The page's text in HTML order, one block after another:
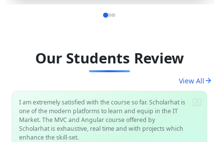
Our Students Review
View All
I am extremely satisfied with the course so far. Scholarhat is
one of the modern platforms to learn and equip in the IT
Market. The MVC and Angular course offered by
Scholarhat is exhaustive, real time and with projects which
enhance the skill-set.